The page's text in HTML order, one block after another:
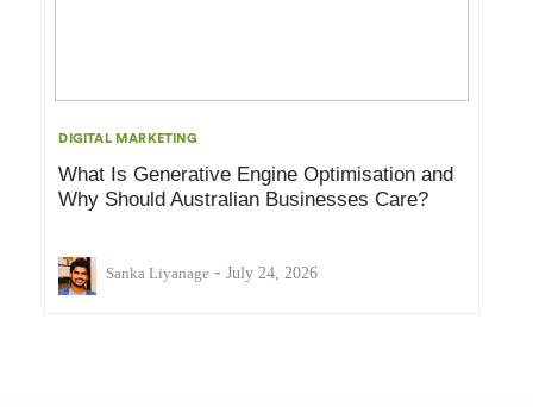
DIGITAL MARKETING
What Is Generative Engine Optimisation and
Why Should Australian Businesses Care?
Sanka Liyanage - July 24, 2026